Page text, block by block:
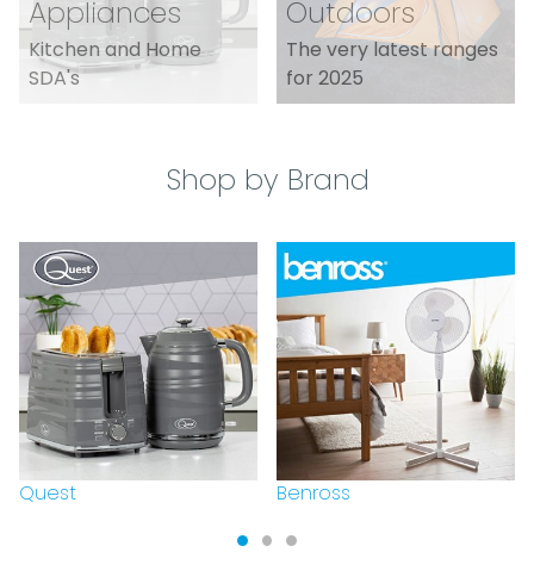
Appliances
Kitchen and Home
SDA's
Outdoors
The very latest ranges
for 2025
Shop by Brand
Quest Benross